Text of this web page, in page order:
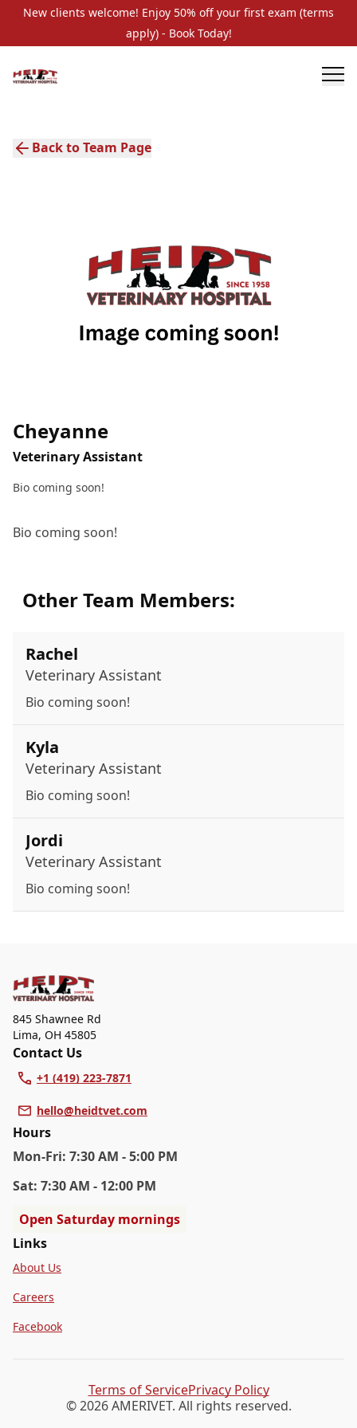
New clients welcome! Enjoy 50% off your first exam (terms
apply) - Book Today!
Back to Team Page
Cheyanne
Veterinary Assistant
Bio coming soon!
Bio coming soon!
Other Team Members:
Rachel
Veterinary Assistant
Bio coming soon!
Kyla
Veterinary Assistant
Bio coming soon!
Jordi
Veterinary Assistant
Bio coming soon!
845 Shawnee Rd
Lima, OH 45805
Contact Us
+1 (419) 223-7871
hello@heidtvet.com
Hours
Mon-Fri: 7:30 AM - 5:00 PM
Sat: 7:30 AM - 12:00 PM
Open Saturday mornings
Links
About Us
Careers
Facebook
© 2026 AMERIVET. All rights reserved.
Terms of ServicePrivacy Policy